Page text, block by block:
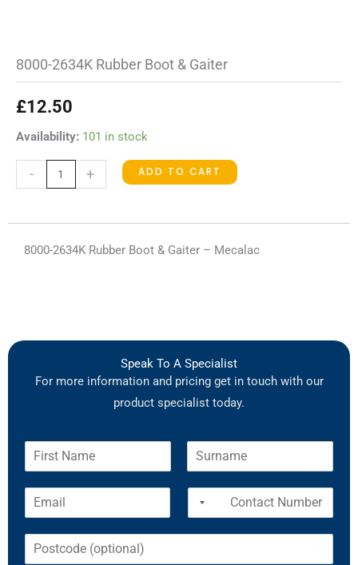
8000-2634K Rubber Boot & Gaiter
£12.50
Availability: 101 in stock
-
8000-
2634K
Rubber
&
Gaiter
+ ADD TO CART
8000-2634K Rubber Boot & Gaiter – Mecalac
Speak To A Specialist
For more information and pricing get in touch with our
product specialist today.